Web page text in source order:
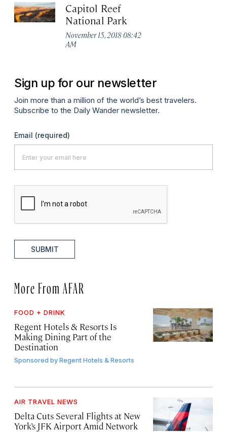
Capitol Reef
National Park
November 15, 2018 08:42
AM
Sign up for our newsletter
Join more than a million of the world’s best travelers.
Subscribe to the Daily Wander newsletter.
Email (required)
SUBMIT
More From AFAR
FOOD + DRINK
Regent Hotels & Resorts Is
Making Dining Part of the
Destination
Sponsored byRegent Hotels & Resorts
AIR TRAVEL NEWS
Delta Cuts Several Flights at New
York’s JFK Airport Amid Network